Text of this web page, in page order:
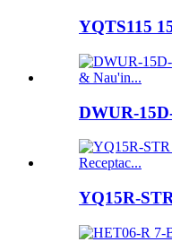
YQTS115
DWUR-
YQ15R-